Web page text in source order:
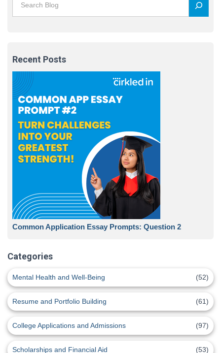
Recent Posts
Common Application Essay Prompts: Question 2
Categories
Mental Health and Well-Being (52)
Resume and Portfolio Building (61)
College Applications and Admissions (97)
Scholarships and Financial Aid (53)